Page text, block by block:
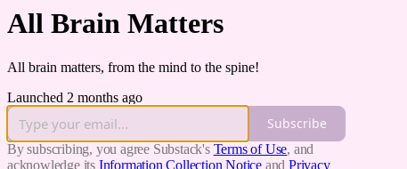
All Brain Matters
All brain matters, from the mind to the spine!
Launched 2 months ago
Subscribe
By subscribing, you agree Substack's Terms of Use, and
acknowledge its Information Collection Notice and Privacy